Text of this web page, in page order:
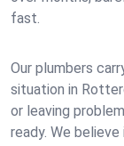
fast.
Our plumbers
situation in
or leaving
ready. We